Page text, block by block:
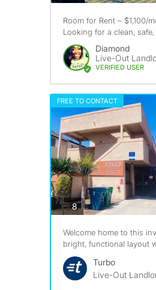
Room for Rent – $1,100/
Looking for a clean, safe,
Diamond
Live-Out
VERIFIED USER
FREE TO CONTACT
8photos
Welcome home to this
bright, functional layout
Turbo
Live-Out